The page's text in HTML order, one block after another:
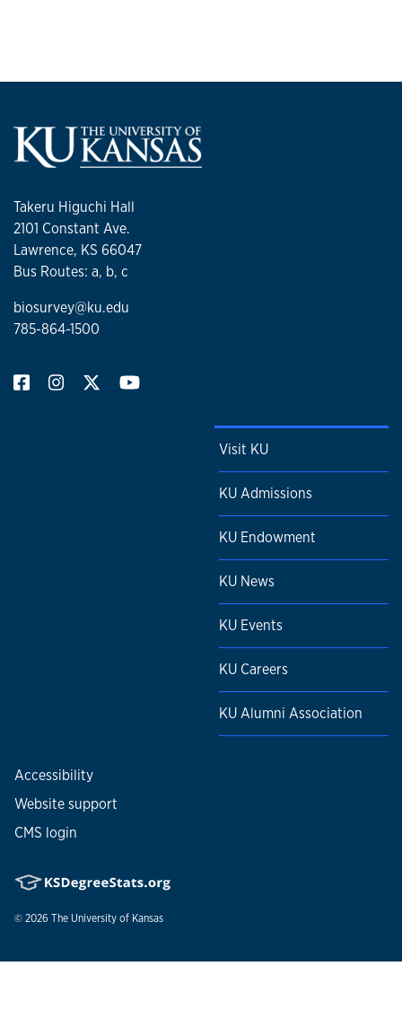
Takeru Higuchi Hall
2101 Constant Ave.
Lawrence, KS 66047
Bus Routes: a, b, c
biosurvey@ku.edu
785-864-1500
Visit KU
KU Admissions
KU Endowment
KU News
KU Events
KU Careers
KU Alumni Association
Accessibility
Website support
CMS login
© 2026 The University of Kansas